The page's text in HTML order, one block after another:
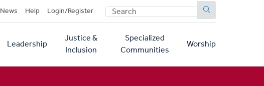
News Help Login/Register SEARCH
Leadership
Justice &
Inclusion
Specialized
Communities
Worship